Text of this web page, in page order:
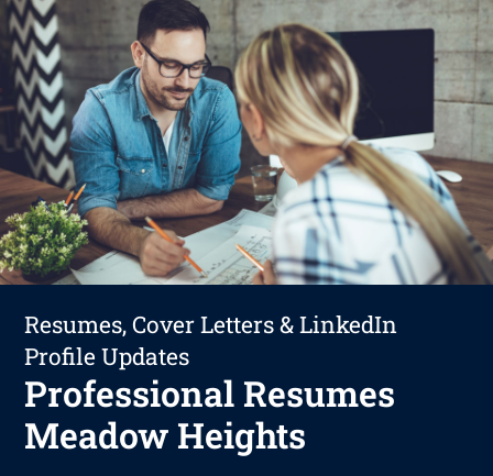
Resumes, Cover Letters & LinkedIn
Profile Updates
Professional Resumes
Meadow Heights